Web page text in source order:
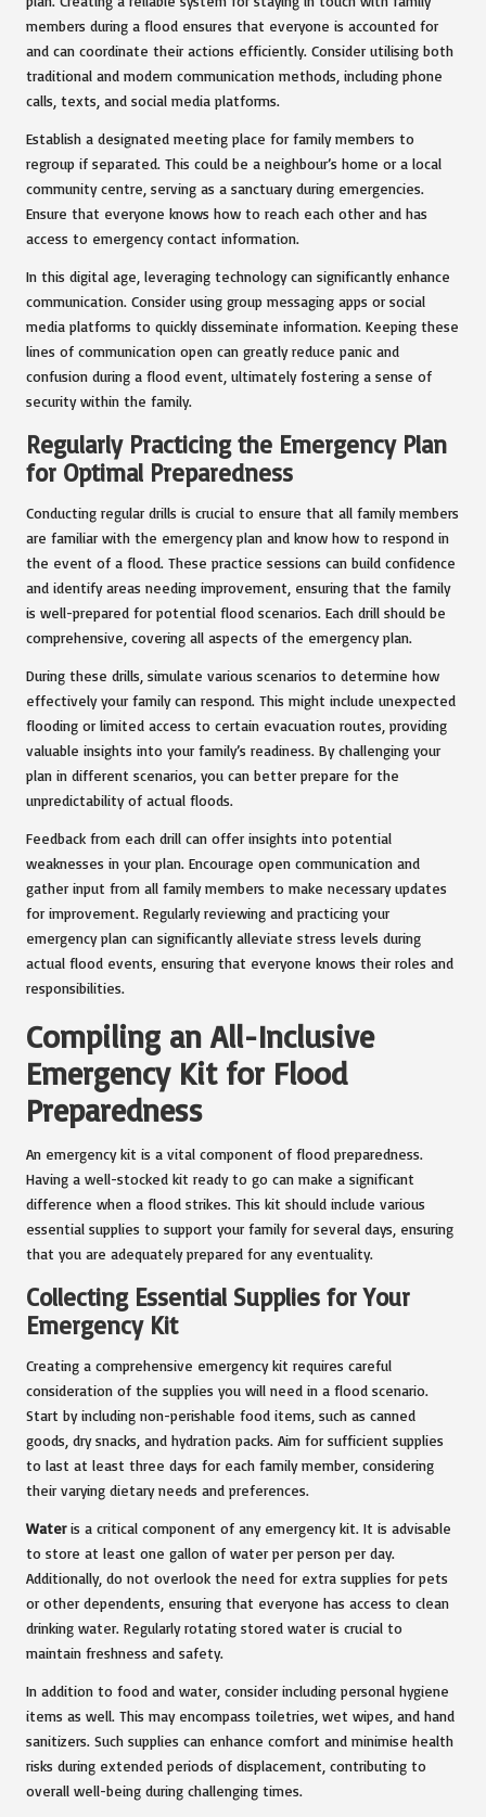
members during a flood ensures that everyone is accounted for
and can coordinate their actions efficiently. Consider utilising both
traditional and modern communication methods, including phone
calls, texts, and social media platforms.
Establish a designated meeting place for family members to
regroup if separated. This could be a neighbour’s home or a local
community centre, serving as a sanctuary during emergencies.
Ensure that everyone knows how to reach each other and has
access to emergency contact information.
In this digital age, leveraging technology can significantly enhance
communication. Consider using group messaging apps or social
media platforms to quickly disseminate information. Keeping these
lines of communication open can greatly reduce panic and
confusion during a flood event, ultimately fostering a sense of
security within the family.
Regularly Practicing the Emergency Plan
for Optimal Preparedness
Conducting regular drills is crucial to ensure that all family members
are familiar with the emergency plan and know how to respond in
the event of a flood. These practice sessions can build confidence
and identify areas needing improvement, ensuring that the family
is well-prepared for potential flood scenarios. Each drill should be
comprehensive, covering all aspects of the emergency plan.
During these drills, simulate various scenarios to determine how
effectively your family can respond. This might include unexpected
flooding or limited access to certain evacuation routes, providing
valuable insights into your family’s readiness. By challenging your
plan in different scenarios, you can better prepare for the
unpredictability of actual floods.
Feedback from each drill can offer insights into potential
weaknesses in your plan. Encourage open communication and
gather input from all family members to make necessary updates
for improvement. Regularly reviewing and practicing your
emergency plan can significantly alleviate stress levels during
actual flood events, ensuring that everyone knows their roles and
responsibilities.
Compiling an All-Inclusive
Emergency Kit for Flood
Preparedness
An emergency kit is a vital component of flood preparedness.
Having a well-stocked kit ready to go can make a significant
difference when a flood strikes. This kit should include various
essential supplies to support your family for several days, ensuring
that you are adequately prepared for any eventuality.
Collecting Essential Supplies for Your
Emergency Kit
Creating a comprehensive emergency kit requires careful
consideration of the supplies you will need in a flood scenario.
Start by including non-perishable food items, such as canned
goods, dry snacks, and hydration packs. Aim for sufficient supplies
to last at least three days for each family member, considering
their varying dietary needs and preferences.
Wateris a critical component of any emergency kit. It is advisable
to store at least one gallon of water per person per day.
Additionally, do not overlook the need for extra supplies for pets
or other dependents, ensuring that everyone has access to clean
drinking water. Regularly rotating stored water is crucial to
maintain freshness and safety.
In addition to food and water, consider including personal hygiene
items as well. This may encompass toiletries, wet wipes, and hand
sanitizers. Such supplies can enhance comfort and minimise health
risks during extended periods of displacement, contributing to
overall well-being during challenging times.